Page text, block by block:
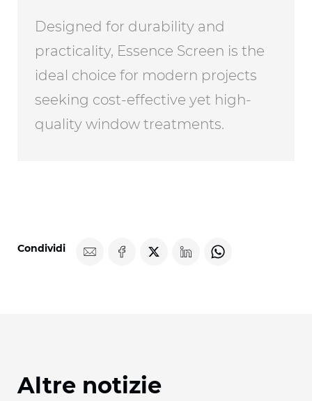
Designed for durability and
practicality, Essence Screen is the
ideal choice for modern projects
seeking cost-effective yet high-
quality window treatments.
Condividi
Altre notizie